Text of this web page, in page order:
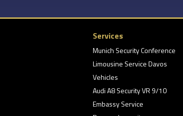
Services
Munich Security Conference
Limousine Service Davos
Vehicles
Audi A8 Security VR 9/10
Embassy Service